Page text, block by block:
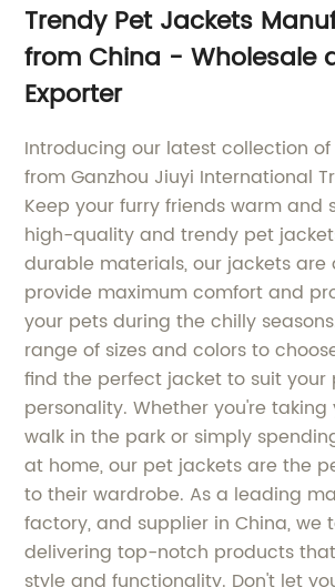
Trendy Pet Jackets
from China - Wholesale
Exporter
Introducing our latest collection
from Ganzhou Jiuyi International
Keep your furry friends warm and
high-quality and trendy pet
durable materials, our jackets are
provide maximum comfort and
your pets during the chilly
range of sizes and colors to
find the perfect jacket to suit your
personality. Whether you're
walk in the park or simply
at home, our pet jackets are the
to their wardrobe. As a leading
factory, and supplier in China, we
delivering top-notch products